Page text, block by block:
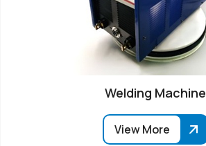
Welding Machine
View More